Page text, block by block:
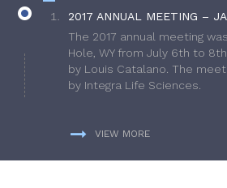
2017 ANNUAL MEETING –
The 2017 annual meeting
Hole, WY from July 6th to
by Louis Catalano. The
by Integra Life Sciences.
VIEW MORE